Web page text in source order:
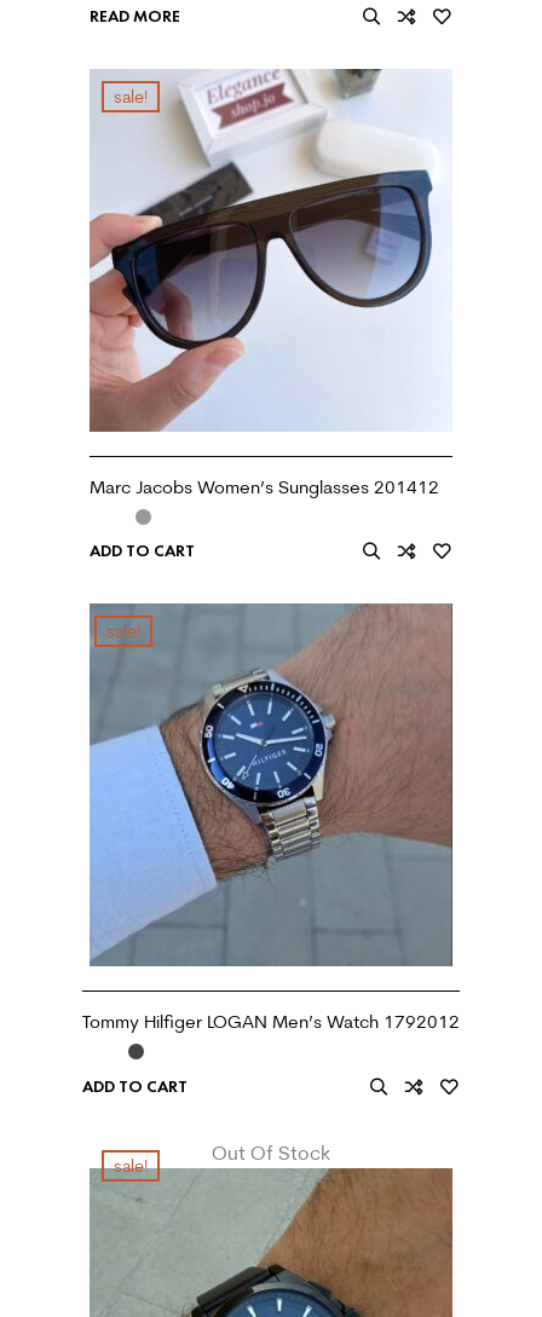
READ MORE
sale!
Marc Jacobs Women’s Sunglasses 201412
ADD TO CART
sale!
Tommy Hilfiger LOGAN Men’s Watch 1792012
ADD TO CART
Out Of Stock
sale!